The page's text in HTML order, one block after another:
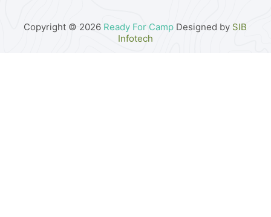
Copyright © 2026 Ready For Camp Designed by SIB
Infotech